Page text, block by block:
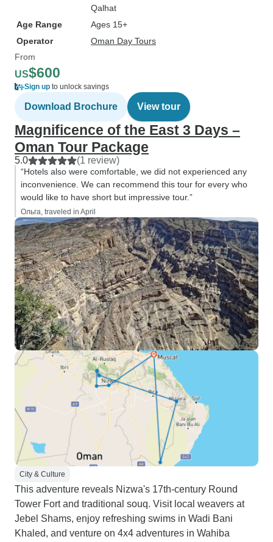
Qalhat
Age Range
Ages 15+
Operator
Oman Day Tours
From
US$600
Sign up to unlock savings
Download Brochure View tour
Magnificence of the East 3 Days –
Oman Tour Package
5.0 (1 review)
“Hotels also were comfortable, we did not experienced any
inconvenience. We can recommend this tour for every who
would like to have short but impressive tour.”
Ольга, traveled in April
City & Culture
This adventure reveals Nizwa's 17th-century Round
Tower Fort and traditional souq. Visit local weavers at
Jebel Shams, enjoy refreshing swims in Wadi Bani
Khaled, and venture on 4x4 adventures in Wahiba